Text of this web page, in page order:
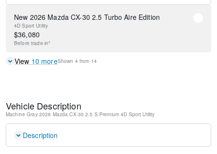
New 2026 Mazda CX-30 2.5 Turbo Aire Edition
4D Sport Utility
$36,080
Before trade-in*
View 10 moreShown 4 from 14
Vehicle Description
Machine Gray 2026 Mazda CX-30 2.5 S Premium 4D Sport Utility
Description